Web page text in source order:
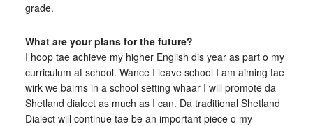
grade.
What are your plans for the future?
I hoop tae achieve my higher English dis year as part o my
curriculum at school. Wance I leave school I am aiming tae
wirk we bairns in a school setting whaar I will promote da
Shetland dialect as much as I can. Da traditional Shetland
Dialect will continue tae be an important piece o my